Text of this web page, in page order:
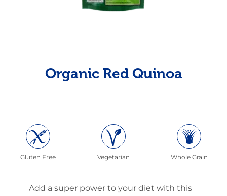
Organic Red Quinoa
Gluten Free Vegetarian Whole Grain
Add a super power to your diet with this